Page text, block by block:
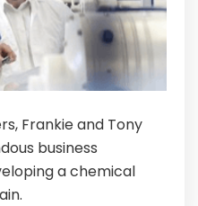
Frankie and Tony
business
a chemical